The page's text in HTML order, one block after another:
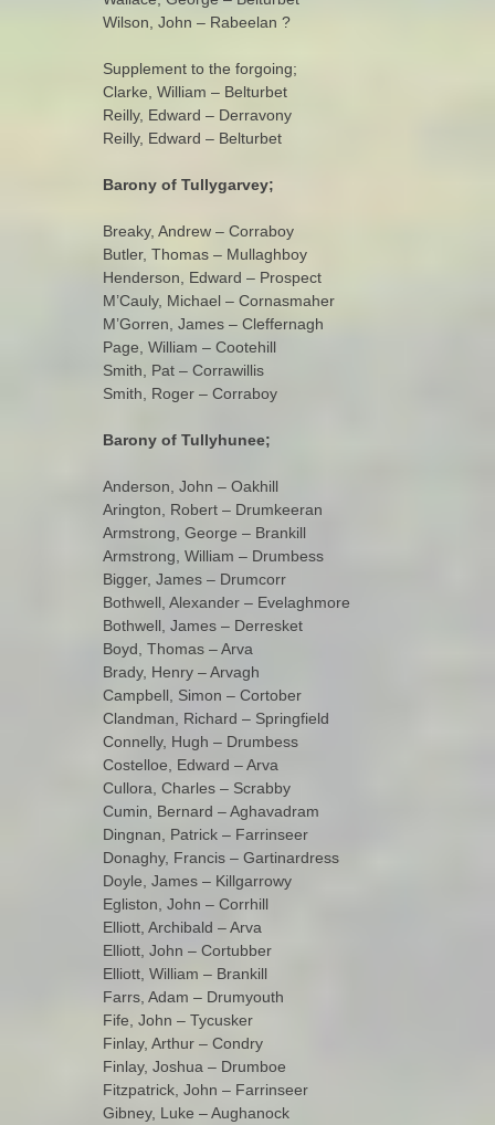
Wilson, John – Rabeelan ?
Supplement to the forgoing;
Clarke, William – Belturbet
Reilly, Edward – Derravony
Reilly, Edward – Belturbet
Barony of Tullygarvey;
Breaky, Andrew – Corraboy
Butler, Thomas – Mullaghboy
Henderson, Edward – Prospect
M’Cauly, Michael – Cornasmaher
M’Gorren, James – Cleffernagh
Page, William – Cootehill
Smith, Pat – Corrawillis
Smith, Roger – Corraboy
Barony of Tullyhunee;
Anderson, John – Oakhill
Arington, Robert – Drumkeeran
Armstrong, George – Brankill
Armstrong, William – Drumbess
Bigger, James – Drumcorr
Bothwell, Alexander – Evelaghmore
Bothwell, James – Derresket
Boyd, Thomas – Arva
Brady, Henry – Arvagh
Campbell, Simon – Cortober
Clandman, Richard – Springfield
Connelly, Hugh – Drumbess
Costelloe, Edward – Arva
Cullora, Charles – Scrabby
Cumin, Bernard – Aghavadram
Dingnan, Patrick – Farrinseer
Donaghy, Francis – Gartinardress
Doyle, James – Killgarrowy
Egliston, John – Corrhill
Elliott, Archibald – Arva
Elliott, John – Cortubber
Elliott, William – Brankill
Farrs, Adam – Drumyouth
Fife, John – Tycusker
Finlay, Arthur – Condry
Finlay, Joshua – Drumboe
Fitzpatrick, John – Farrinseer
Gibney, Luke – Aughanock